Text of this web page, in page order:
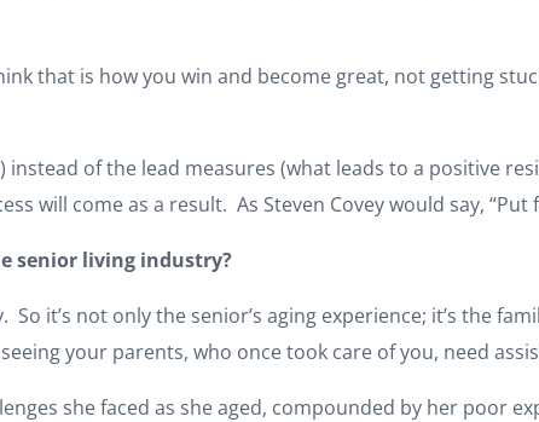
that is how you win and become great, not getting
of the lead measures (what leads to a positive
will come as a result. As Steven Covey would say, “Put
senior living industry?
it’s not only the senior’s aging experience; it’s the
your parents, who once took care of you, need
she faced as she aged, compounded by her poor